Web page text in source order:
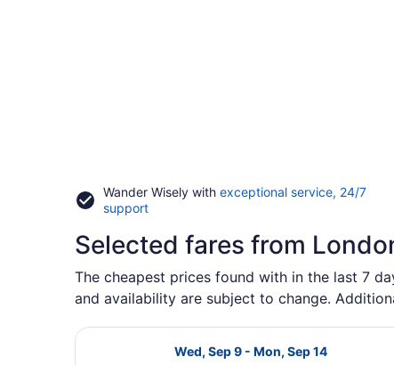
Wander Wisely with exceptional service, 24/7
supportOpens
a
new
window
Selected fares from
The cheapest prices found with in the last 7
and availability are subject to change.
Wed, Sep 9 - Mon, Sep 14
Select Scandinavian Airlines